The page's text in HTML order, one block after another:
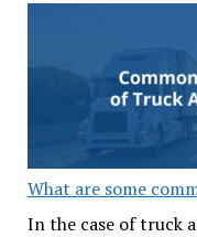
What are some
In the case of truck